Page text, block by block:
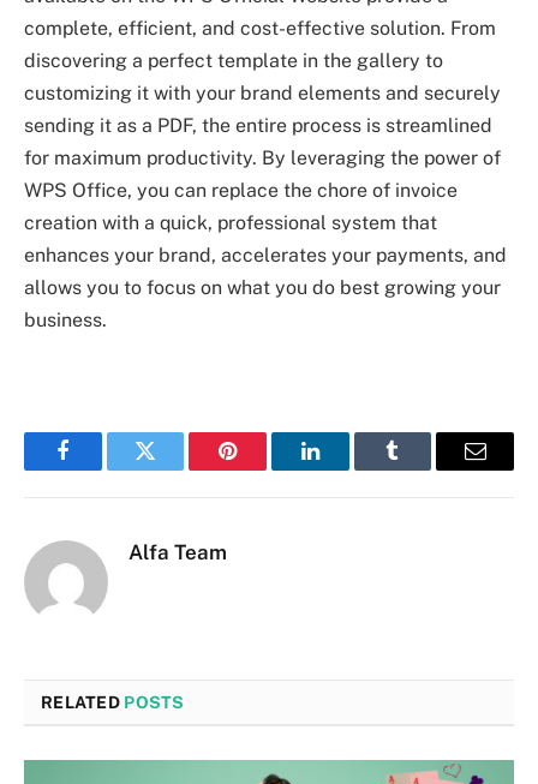
complete, efficient, and cost-effective solution. From
discovering a perfect template in the gallery to
customizing it with your brand elements and securely
sending it as a PDF, the entire process is streamlined
for maximum productivity. By leveraging the power of
WPS Office, you can replace the chore of invoice
creation with a quick, professional system that
enhances your brand, accelerates your payments, and
allows you to focus on what you do best growing your
business.
FacebookTwitter Pinterest LinkedInTumblr Email
Alfa Team
RELATED POSTS